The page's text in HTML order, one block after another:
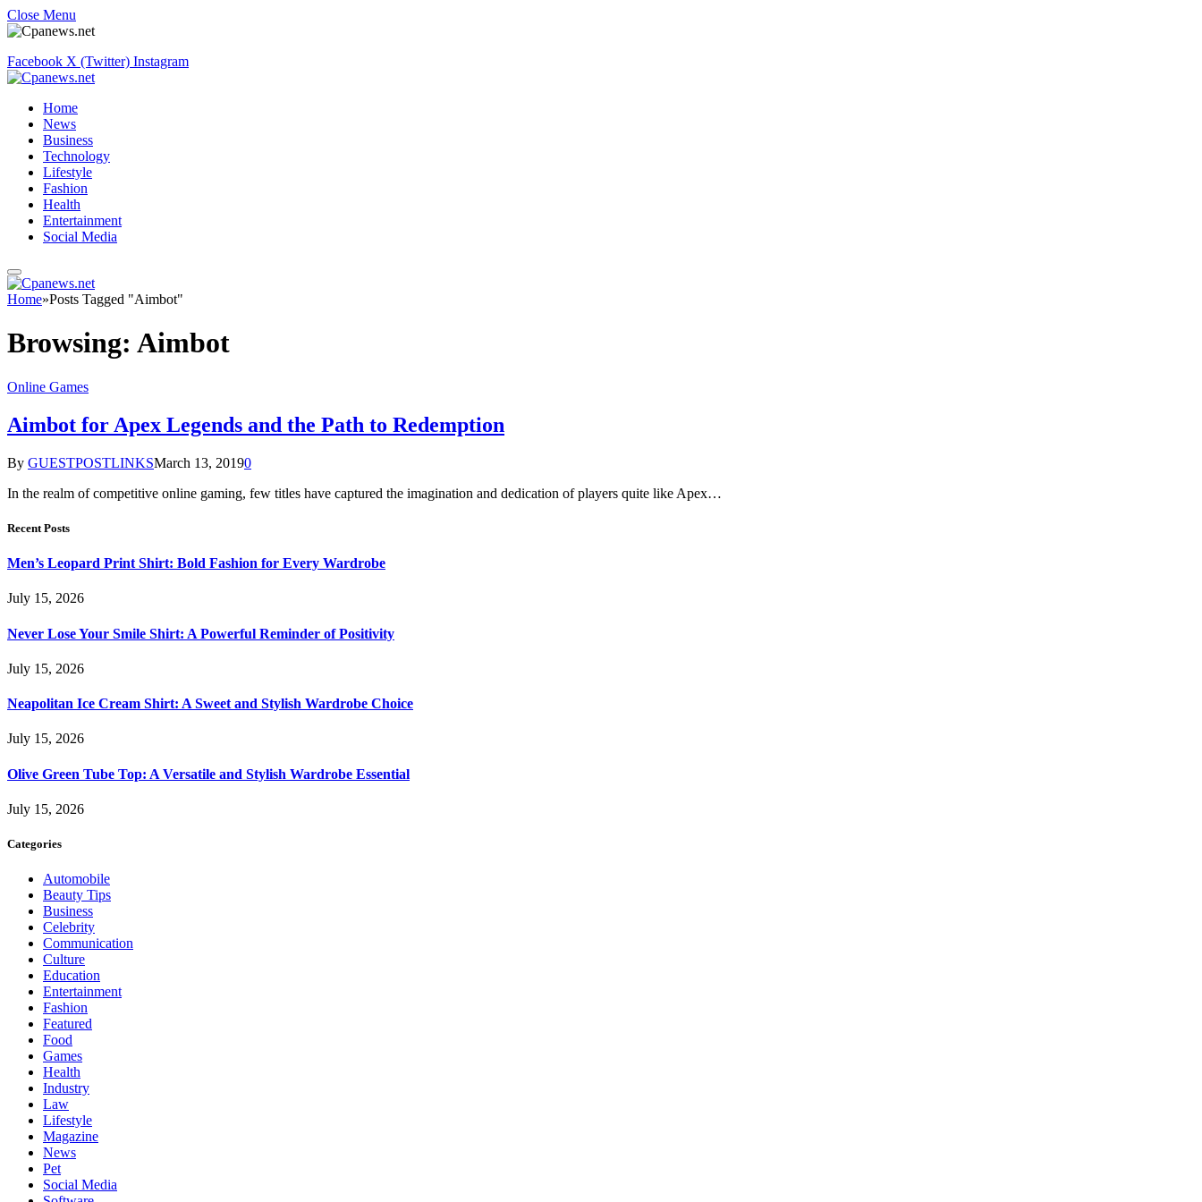
Close Menu
Facebook X (Twitter) Instagram
Home
News
Business
Technology
Lifestyle
Fashion
Health
Entertainment
Social Media
Home»Posts Tagged "Aimbot"
Browsing: Aimbot
Online Games
Aimbot for Apex Legends and the Path to Redemption
By GUESTPOSTLINKSMarch 13, 20190
In the realm of competitive online gaming, few titles have captured the imagination and dedication of players quite like Apex…
Recent Posts
Men’s Leopard Print Shirt: Bold Fashion for Every Wardrobe
July 15, 2026
Never Lose Your Smile Shirt: A Powerful Reminder of Positivity
July 15, 2026
Neapolitan Ice Cream Shirt: A Sweet and Stylish Wardrobe Choice
July 15, 2026
Olive Green Tube Top: A Versatile and Stylish Wardrobe Essential
July 15, 2026
Categories
Automobile
Beauty Tips
Business
Celebrity
Communication
Culture
Education
Entertainment
Fashion
Featured
Food
Games
Health
Industry
Law
Lifestyle
Magazine
News
Pet
Social Media